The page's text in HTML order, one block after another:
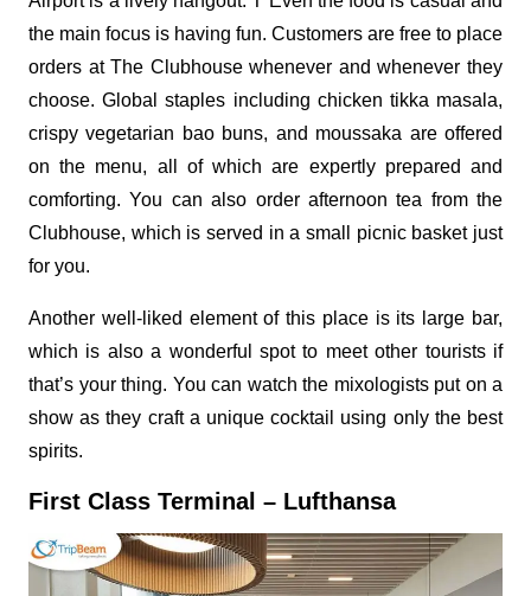
the main focus is having fun. Customers are free to place
orders at The Clubhouse whenever and whenever they
choose. Global staples including chicken tikka masala,
crispy vegetarian bao buns, and moussaka are offered
on the menu, all of which are expertly prepared and
comforting. You can also order afternoon tea from the
Clubhouse, which is served in a small picnic basket just
for you.
Another well-liked element of this place is its large bar,
which is also a wonderful spot to meet other tourists if
that’s your thing. You can watch the mixologists put on a
show as they craft a unique cocktail using only the best
spirits.
First Class Terminal – Lufthansa